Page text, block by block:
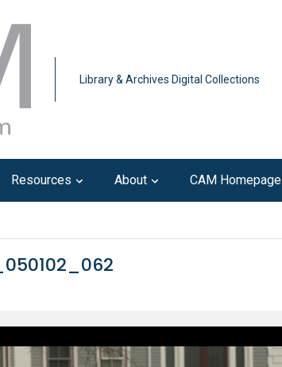
Library & Archives Digital Collections
Resources About CAM Homepage